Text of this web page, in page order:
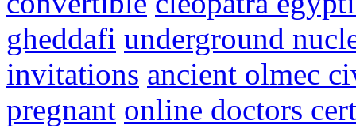
gheddafi underground
invitations ancient olmec
pregnant online doctors